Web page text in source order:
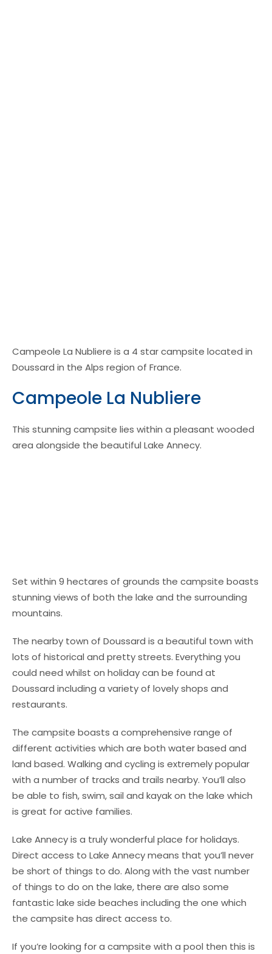
Campeole La Nubliere is a 4 star campsite located in
Doussard in the Alps region of France.
Campeole La Nubliere
This stunning campsite lies within a pleasant wooded
area alongside the beautiful Lake Annecy.
Set within 9 hectares of grounds the campsite boasts
stunning views of both the lake and the surrounding
mountains.
The nearby town of Doussard is a beautiful town with
lots of historical and pretty streets. Everything you
could need whilst on holiday can be found at
Doussard including a variety of lovely shops and
restaurants.
The campsite boasts a comprehensive range of
different activities which are both water based and
land based. Walking and cycling is extremely popular
with a number of tracks and trails nearby. You’ll also
be able to fish, swim, sail and kayak on the lake which
is great for active families.
Lake Annecy is a truly wonderful place for holidays.
Direct access to Lake Annecy means that you’ll never
be short of things to do. Along with the vast number
of things to do on the lake, there are also some
fantastic lake side beaches including the one which
the campsite has direct access to.
If you’re looking for a campsite with a pool then this is